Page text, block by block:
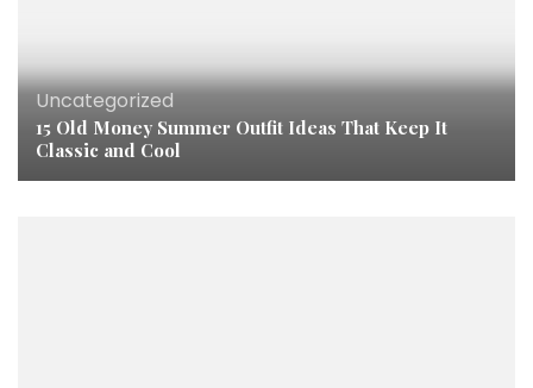
Uncategorized
15 Old Money Summer Outfit Ideas That Keep It
Classic and Cool